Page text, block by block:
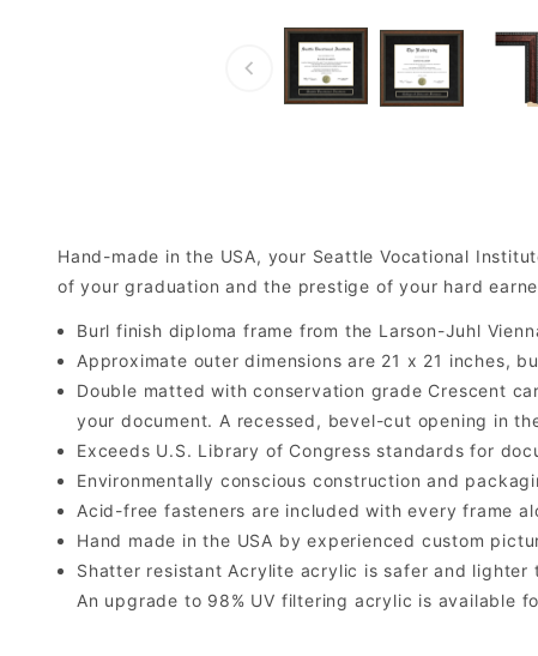
Hand-made in the USA, your Seattle Vocational
of your graduation and the prestige of your hard
Burl finish diploma frame from the Larson-Juhl
Approximate outer dimensions are 21 x 21 inches,
Double matted with conservation grade Crescent
your document. A recessed, bevel-cut opening in
Exceeds U.S. Library of Congress standards for
Environmentally conscious construction and
Acid-free fasteners are included with every frame
Hand made in the USA by experienced custom
Shatter resistant Acrylite acrylic is safer and
An upgrade to 98% UV filtering acrylic is available